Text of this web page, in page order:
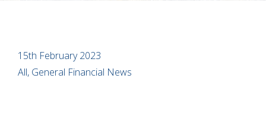
15th February 2023
All, General Financial News